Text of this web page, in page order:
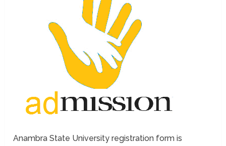
Anambra State University registration form is